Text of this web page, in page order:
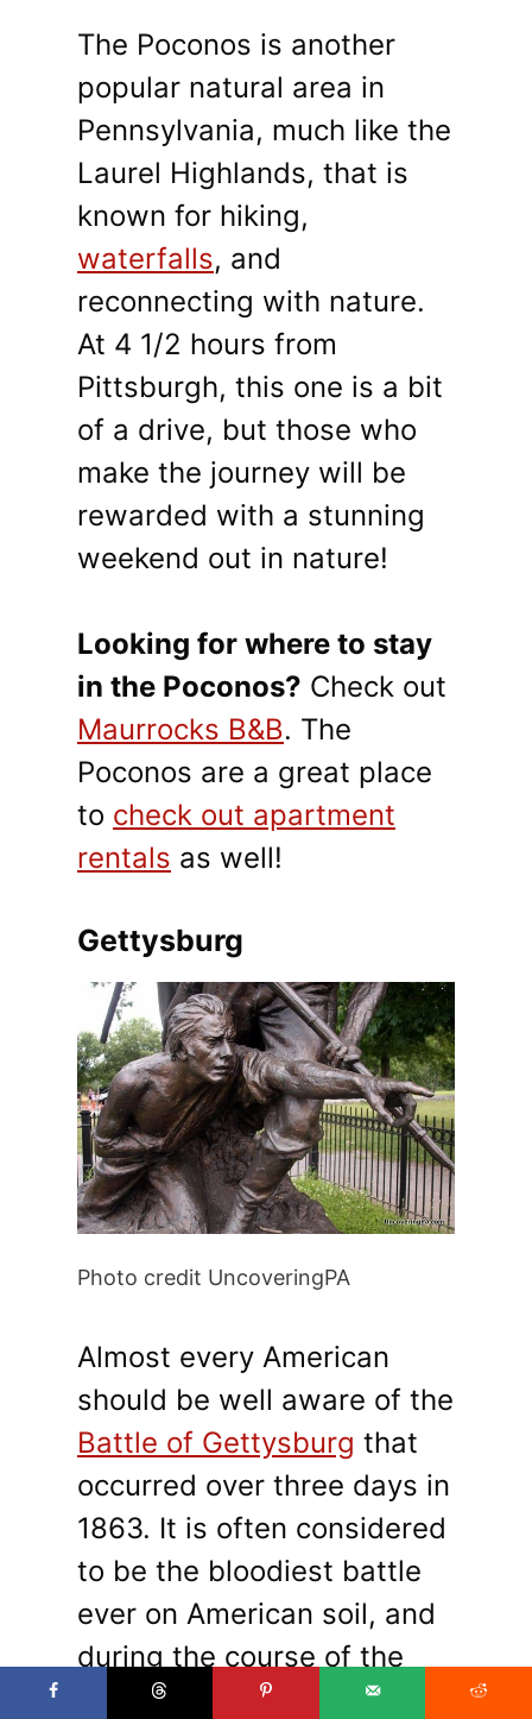
The Poconos is another
popular natural area in
Pennsylvania, much like the
Laurel Highlands, that is
known for hiking,
waterfalls, and
reconnecting with nature.
At 4 1/2 hours from
Pittsburgh, this one is a bit
of a drive, but those who
make the journey will be
rewarded with a stunning
weekend out in nature!
Looking for where to stay
in the Poconos? Check out
Maurrocks B&B. The
Poconos are a great place
to check out apartment
rentals as well!
Gettysburg
Photo credit UncoveringPA
Almost every American
should be well aware of the
Battle of Gettysburg that
occurred over three days in
1863. It is often considered
to be the bloodiest battle
ever on American soil, and
during the course of the
fight over 40,000 troops